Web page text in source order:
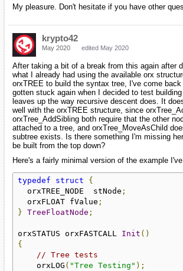
My pleasure. Don't hesitate if you have other
krypto42
May 2020 edited May 2020
After taking a bit of a break from this again after
what I already had using the available orx
orxTREE to build the syntax tree, I've come
gotten stuck again when I decided to test
leaves up the way recursive descent does. It
well with the orxTREE structure, since
orxTree_AddSibling both require that the other
attached to a tree, and orxTree_MoveAsChild
subtree exists. Is there something I'm missing
be built from the top down?
Here's a fairly minimal version of the example
typedef struct
{
  orxTREE_NODE  stNode
;
  orxFLOAT fValue
;
} TreeFloatNode ;
orxSTATUS orxFASTCALL Init ()
{
// Tree tests
    orxLOG
( "Tree Testing" );